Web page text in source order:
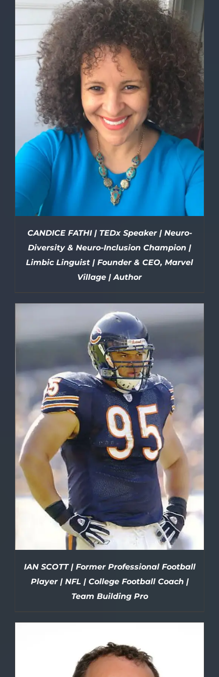
DETAILS
DETAILS
CANDICE FATHI | TEDx Speaker | Neuro-
Diversity & Neuro-Inclusion Champion |
Limbic Linguist | Founder & CEO, Marvel
Village | Author
IAN SCOTT | Former Professional Football
Player | NFL | College Football Coach |
Team Building Pro